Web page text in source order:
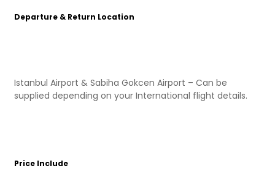
Departure & Return Location
Istanbul Airport & Sabiha Gokcen Airport – Can be
supplied depending on your International flight details.
Price Include